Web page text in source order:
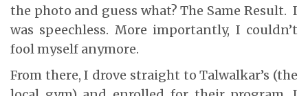
the photo and guess what? The Same Result. I
was speechless. More importantly, I couldn’t
fool myself anymore.
From there, I drove straight to Talwalkar’s (the